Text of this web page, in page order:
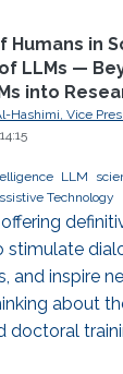
Humans in
LLMs —
into
Hashimi, Vice
College London
of
Engineering
14:15
LLM
Technology
stimulate
and inspire
about
doctoral